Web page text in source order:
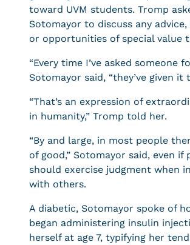
toward UVM students. Tromp
Sotomayor to discuss any
or opportunities of special value
“Every time I’ve asked someone
Sotomayor said, “they’ve given it
“That’s an expression of
in humanity,” Tromp told her.
“By and large, in most people
of good,” Sotomayor said, even if
should exercise judgment when
with others.
A diabetic, Sotomayor spoke of
began administering insulin
herself at age 7, typifying her